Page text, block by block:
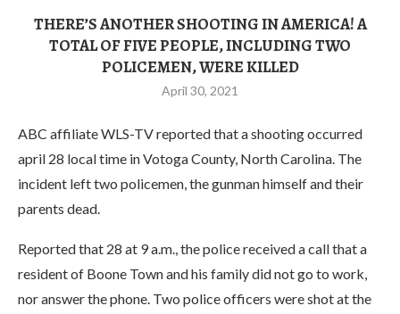
THERE’S ANOTHER SHOOTING IN AMERICA! A
TOTAL OF FIVE PEOPLE, INCLUDING TWO
POLICEMEN, WERE KILLED
April 30, 2021
ABC affiliate WLS-TV reported that a shooting occurred
april 28 local time in Votoga County, North Carolina. The
incident left two policemen, the gunman himself and their
parents dead.
Reported that 28 at 9 a.m., the police received a call that a
resident of Boone Town and his family did not go to work,
nor answer the phone. Two police officers were shot at the